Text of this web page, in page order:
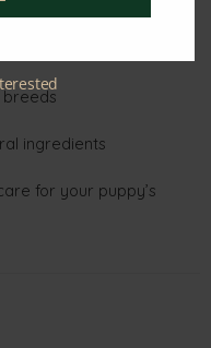
for overall puppy health
breeds
ingredients
for your puppy’s